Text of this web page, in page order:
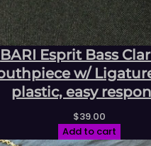
BARI Esprit Bass
w/
plastic, easy
$39.00
Add to cart